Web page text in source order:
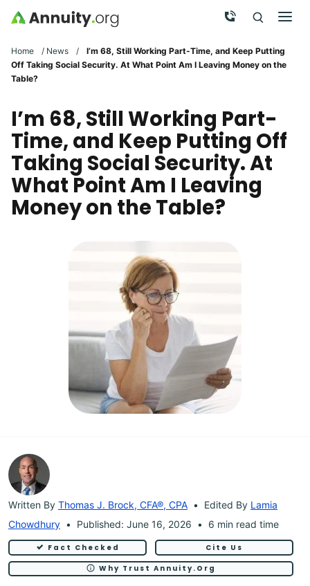
Skip to main content Call Now
Search
Home / News /
I’m 68, Still Working Part-Time, and Keep Putting
Off Taking Social Security. At What Point Am I Leaving Money on the
Table?
I’m 68, Still Working Part-
Time, and Keep Putting Off
Taking Social Security. At
What Point Am I Leaving
Money on the Table?
Written By Thomas J. Brock, CFA®, CPA Edited By Lamia
Chowdhury
Published: June 16, 2026 6 min read time
Fact Checked Cite Us
Why Trust Annuity.org